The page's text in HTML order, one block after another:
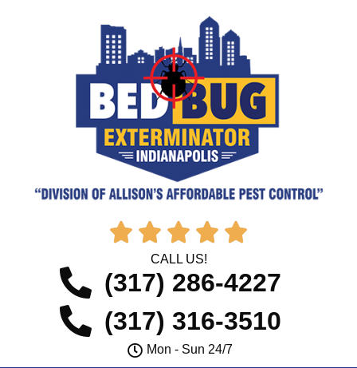
    
CALL US!
(317) 286-4227
(317) 316-3510
Mon - Sun 24/7